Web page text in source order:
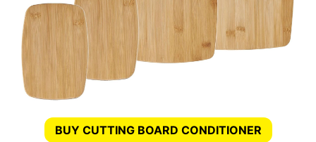
BUY CUTTING BOARD CONDITIONER